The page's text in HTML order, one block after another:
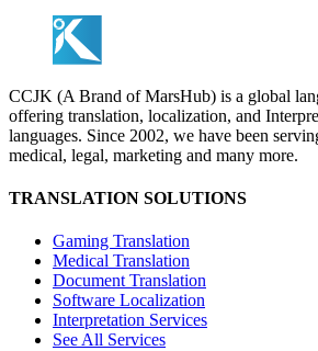
CCJK (A Brand of MarsHub) is a global
offering translation, localization, and
languages. Since 2002, we have been
medical, legal, marketing and many more.
TRANSLATION SOLUTIONS
Gaming Translation
Medical Translation
Document Translation
Software Localization
Interpretation Services
See All Services